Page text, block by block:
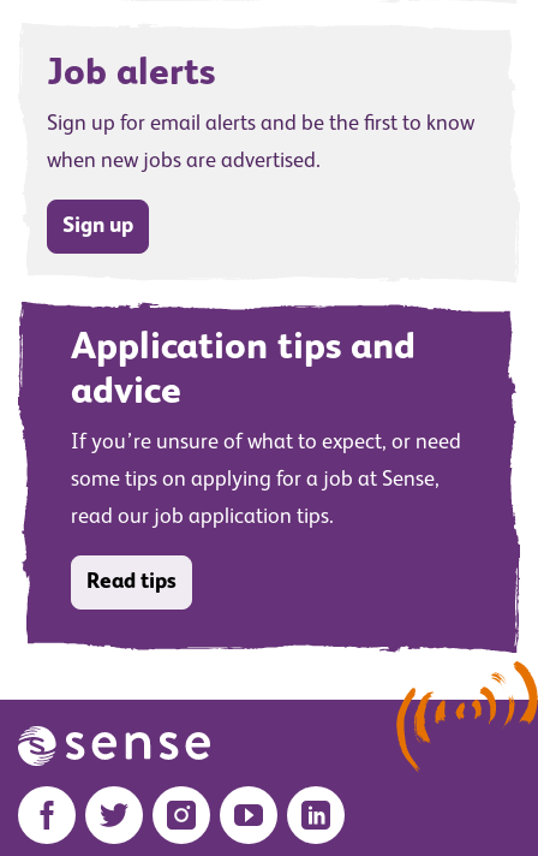
Job alerts
Sign up for email alerts and be the first to know
when new jobs are advertised.
Sign up
Application tips and
advice
If you’re unsure of what to expect, or need
some tips on applying for a job at Sense,
read our job application tips.
Read tips